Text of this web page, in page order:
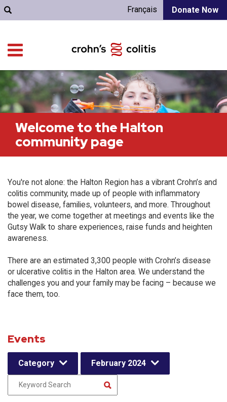
Donate Now
Français
Welcome to the Halton
community page
You're not alone: the Halton Region has a vibrant Crohn’s and
colitis community, made up of people with inflammatory
bowel disease, families, volunteers, and more. Throughout
the year, we come together at meetings and events like the
Gutsy Walk to share experiences, raise funds and heighten
awareness.
There are an estimated 3,300 people with Crohn’s disease
or ulcerative colitis in the Halton area. We understand the
challenges you and your family may be facing – because we
face them, too.
Events
Category February 2024